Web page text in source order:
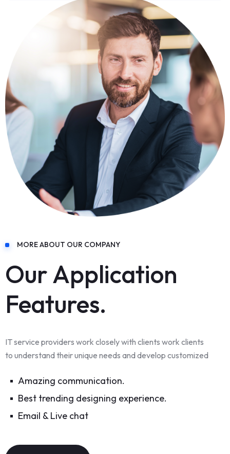
MORE ABOUT OUR COMPANY
Our Application
Features.
IT service providers work closely with clients work clients
to understand their unique needs and develop customized
Amazing communication.
Best trending designing experience.
Email & Live chat